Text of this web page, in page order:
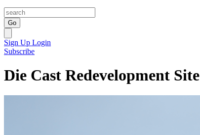
Go
Sign Up Login
Subscribe
Die Cast Redevelopment Site